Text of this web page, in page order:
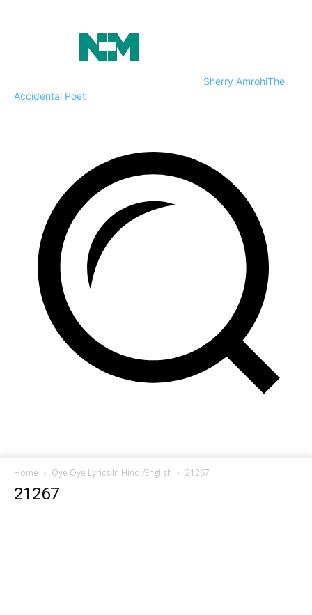
Sherry AmrohiThe
Accidental Poet
Home Oye Oye Lyrics In Hindi/English 21267
21267